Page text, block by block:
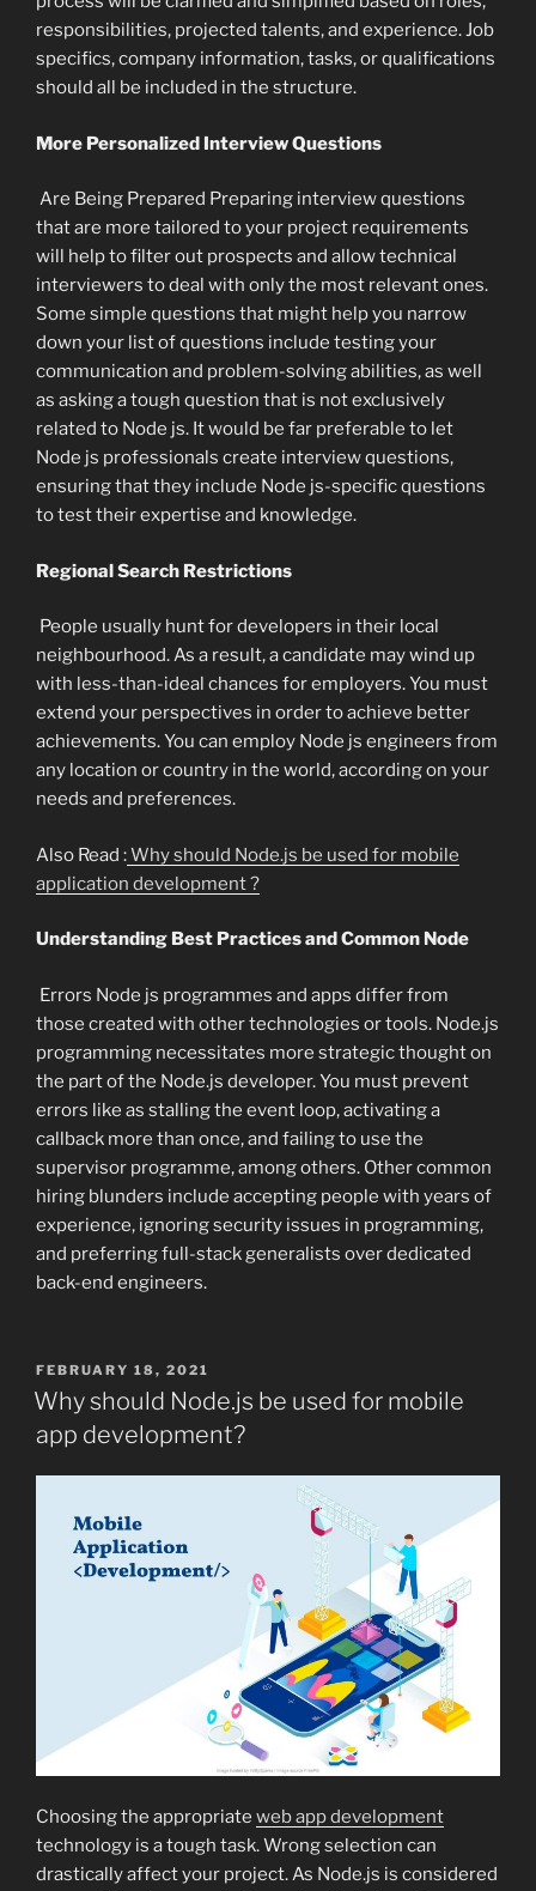
responsibilities, projected talents, and experience. Job
specifics, company information, tasks, or qualifications
should all be included in the structure.
More Personalized Interview Questions
Are Being Prepared Preparing interview questions
that are more tailored to your project requirements
will help to filter out prospects and allow technical
interviewers to deal with only the most relevant ones.
Some simple questions that might help you narrow
down your list of questions include testing your
communication and problem-solving abilities, as well
as asking a tough question that is not exclusively
related to Node js. It would be far preferable to let
Node js professionals create interview questions,
ensuring that they include Node js-specific questions
to test their expertise and knowledge.
Regional Search Restrictions
People usually hunt for developers in their local
neighbourhood. As a result, a candidate may wind up
with less-than-ideal chances for employers. You must
extend your perspectives in order to achieve better
achievements. You can employ Node js engineers from
any location or country in the world, according on your
needs and preferences.
Also Read :Why should Node.js be used for mobile
application development ?
Understanding Best Practices and Common Node
Errors Node js programmes and apps differ from
those created with other technologies or tools. Node.js
programming necessitates more strategic thought on
the part of the Node.js developer. You must prevent
errors like as stalling the event loop, activating a
callback more than once, and failing to use the
supervisor programme, among others. Other common
hiring blunders include accepting people with years of
experience, ignoring security issues in programming,
and preferring full-stack generalists over dedicated
back-end engineers.
POSTED
ON
FEBRUARY 18, 2021
Why should Node.js be used for mobile
app development?
Choosing the appropriate web app development
technology is a tough task. Wrong selection can
drastically affect your project. As Node.js is considered